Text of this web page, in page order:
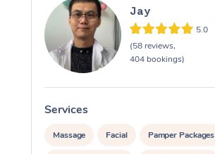
Jay
5.0
(58 reviews,
404 bookings)
Services
Massage Facial Pamper Packages